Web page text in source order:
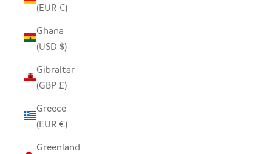
(EUR €)
Ghana
(USD $)
Gibraltar
(GBP £)
Greece
(EUR €)
Greenland